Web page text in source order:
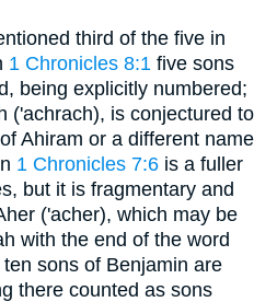
third of the five in
1 Chronicles 8:1 five sons
being explicitly numbered;
('achrach), is conjectured to
Ahiram or a different name
1 Chronicles 7:6 is a fuller
but it is fragmentary and
('acher), which may be
with the end of the word
ten sons of Benjamin are
there counted as sons